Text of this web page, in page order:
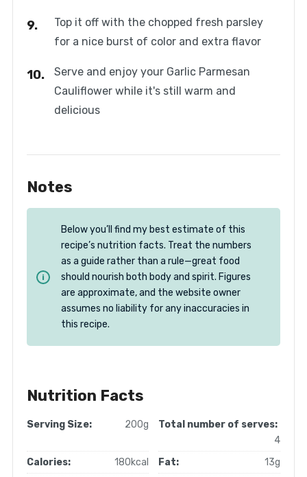
Top it off with the chopped fresh parsley
for a nice burst of color and extra flavor
Serve and enjoy your Garlic Parmesan
Cauliflower while it's still warm and
delicious
Notes
Below you’ll find my best estimate of this
recipe’s nutrition facts. Treat the numbers
as a guide rather than a rule—great food
should nourish both body and spirit. Figures
are approximate, and the website owner
assumes no liability for any inaccuracies in
this recipe.
Nutrition Facts
Serving Size: 200g
Total number of serves:
4
Calories:
180kcal Fat:
13g